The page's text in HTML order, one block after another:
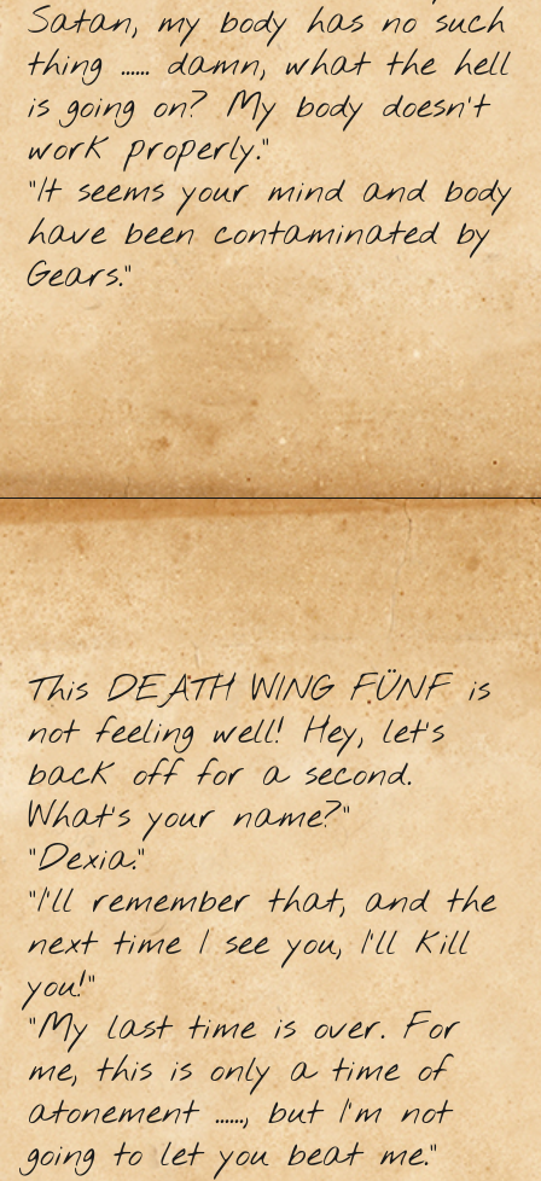
Satan, my body has no such
thing ...... damn, what the hell
is going on? My body doesn't
work properly."
"It seems your mind and body
have been contaminated by
Gears."
This DEATH WING FÜNF is
not feeling well! Hey, let's
back off for a second.
What's your name?"
"Dexia."
"I'll remember that, and the
next time I see you, I'll kill
you!"
"My last time is over. For
me, this is only a time of
atonement ......, but I'm not
going to let you beat me."